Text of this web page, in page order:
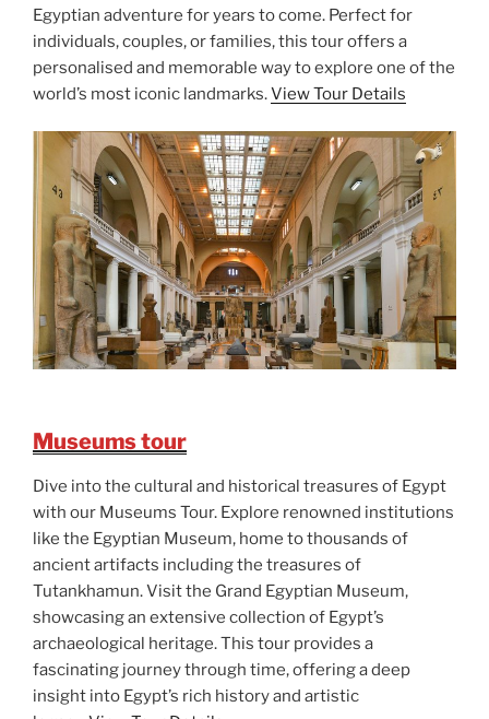
Egyptian adventure for years to come. Perfect for
individuals, couples, or families, this tour offers a
personalised and memorable way to explore one of the
world’s most iconic landmarks.View Tour Details
Museums tour
Dive into the cultural and historical treasures of Egypt
with our Museums Tour. Explore renowned institutions
like the Egyptian Museum, home to thousands of
ancient artifacts including the treasures of
Tutankhamun. Visit the Grand Egyptian Museum,
showcasing an extensive collection of Egypt’s
archaeological heritage. This tour provides a
fascinating journey through time, offering a deep
insight into Egypt’s rich history and artistic